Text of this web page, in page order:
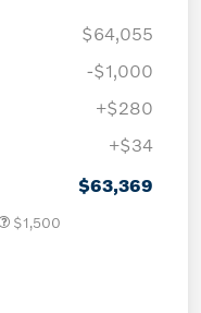
$64,055
-$1,000
+$280
+$34
$63,369
$1,500